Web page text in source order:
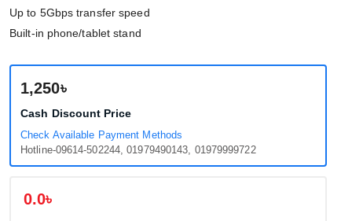
Up to 5Gbps transfer speed
Built-in phone/tablet stand
1,250৳
Cash Discount Price
Check Available Payment Methods
Hotline-09614-502244, 01979490143, 01979999722
0.0৳